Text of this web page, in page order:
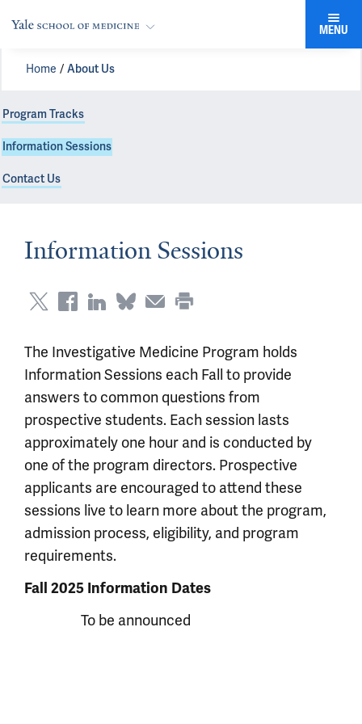
MENU
Home About Us
Program Tracks
Information Sessions
Contact Us
Information Sessions
The Investigative Medicine Program holds
Information Sessions each Fall to provide
answers to common questions from
prospective students. Each session lasts
approximately one hour and is conducted by
one of the program directors. Prospective
applicants are encouraged to attend these
sessions live to learn more about the program,
admission process, eligibility, and program
requirements.
Fall 2025 Information Dates
To be announced